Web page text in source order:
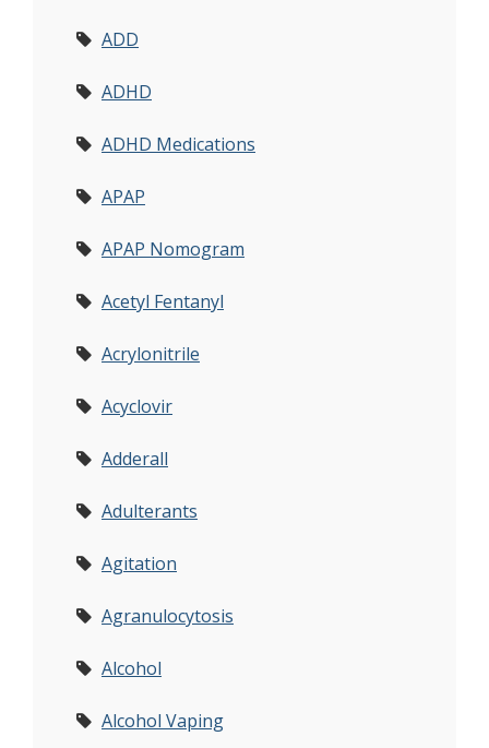
ADD
ADHD
ADHD Medications
APAP
APAP Nomogram
Acetyl Fentanyl
Acrylonitrile
Acyclovir
Adderall
Adulterants
Agitation
Agranulocytosis
Alcohol
Alcohol Vaping